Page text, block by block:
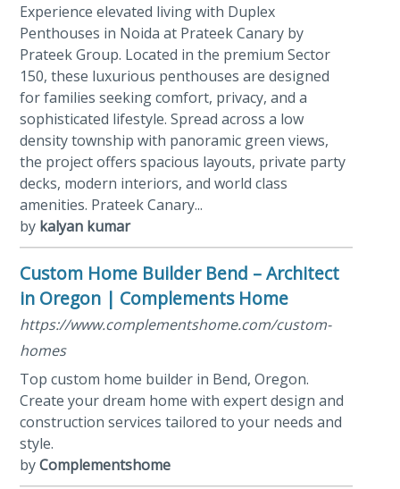
Experience elevated living with Duplex
Penthouses in Noida at Prateek Canary by
Prateek Group. Located in the premium Sector
150, these luxurious penthouses are designed
for families seeking comfort, privacy, and a
sophisticated lifestyle. Spread across a low
density township with panoramic green views,
the project offers spacious layouts, private party
decks, modern interiors, and world class
amenities. Prateek Canary...
by kalyan kumar
Custom Home Builder Bend – Architect
in Oregon | Complements Home
https://www.complementshome.com/custom-
homes
Top custom home builder in Bend, Oregon.
Create your dream home with expert design and
construction services tailored to your needs and
style.
byComplementshome